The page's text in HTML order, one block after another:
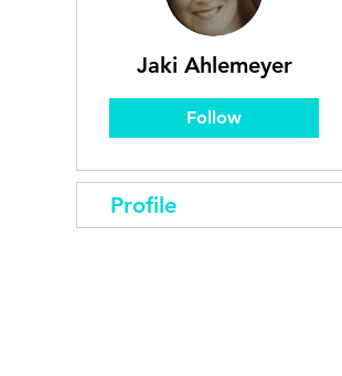
Jaki Ahlemeyer
Follow
Profile